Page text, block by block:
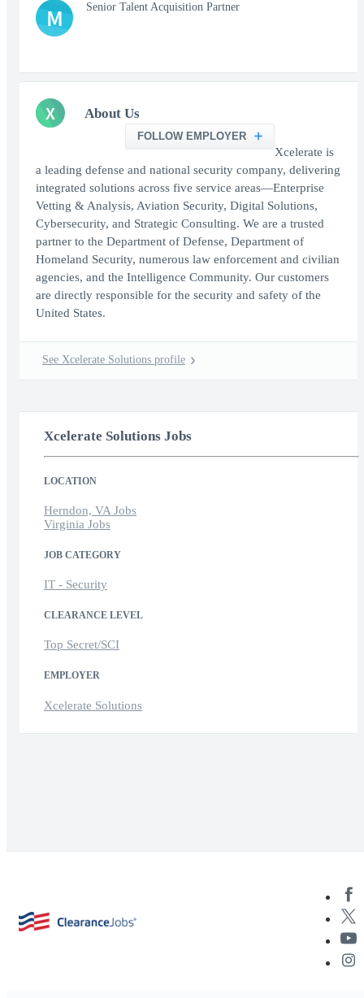
M Senior Talent Acquisition Partner
X About Us
FOLLOW EMPLOYER
Xcelerate is
a leading defense and national security company, delivering
integrated solutions across five service areas—Enterprise
Vetting & Analysis, Aviation Security, Digital Solutions,
Cybersecurity, and Strategic Consulting. We are a trusted
partner to the Department of Defense, Department of
Homeland Security, numerous law enforcement and civilian
agencies, and the Intelligence Community. Our customers
are directly responsible for the security and safety of the
United States.
See Xcelerate Solutions profile
Xcelerate Solutions Jobs
LOCATION
Herndon, VA Jobs
Virginia Jobs
JOB CATEGORY
IT - Security
CLEARANCE LEVEL
Top Secret/SCI
EMPLOYER
Xcelerate Solutions